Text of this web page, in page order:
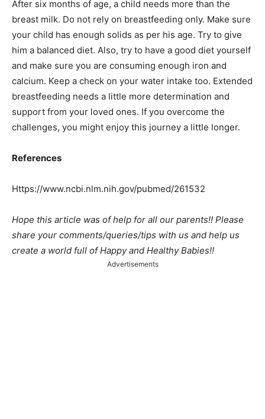
After six months of age, a child needs more than the
breast milk. Do not rely on breastfeeding only. Make sure
your child has enough solids as per his age. Try to give
him a balanced diet. Also, try to have a good diet yourself
and make sure you are consuming enough iron and
calcium. Keep a check on your water intake too. Extended
breastfeeding needs a little more determination and
support from your loved ones. If you overcome the
challenges, you might enjoy this journey a little longer.
References
Https://www.ncbi.nlm.nih.gov/pubmed/261532
Hope this article was of help for all our parents!! Please
share your comments/queries/tips with us and help us
create a world full of Happy and Healthy Babies!!
Advertisements